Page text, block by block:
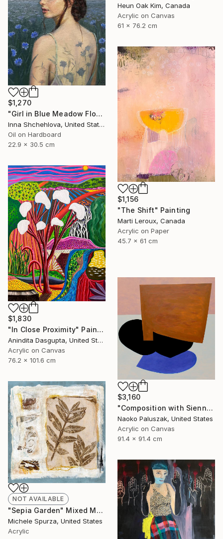
Heun Oak Kim, Canada
Acrylic on Canvas
61 x 76.2 cm
$1,270
"Girl in Blue Meadow Flowers" Painting
Inna Shchehlova, United States
Oil on Hardboard
22.9 x 30.5 cm
$1,156
"The Shift" Painting
Marti Leroux, Canada
Acrylic on Paper
45.7 x 61 cm
$1,830
"In Close Proximity" Painting
Anindita Dasgupta, United States
Acrylic on Canvas
76.2 x 101.6 cm
$3,160
"Composition with Sienna" Painting
Naoko Paluszak, United States
Acrylic on Canvas
91.4 x 91.4 cm
NOT AVAILABLE
"Sepia Garden" Mixed Media
Michele Spurza, United States
Acrylic